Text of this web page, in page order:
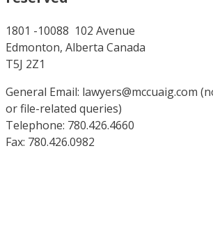
1801 -10088 102 Avenue
Edmonton, Alberta Canada
T5J 2Z1
General Email: lawyers@mccuaig.com
or file-related queries)
Telephone: 780.426.4660
Fax: 780.426.0982